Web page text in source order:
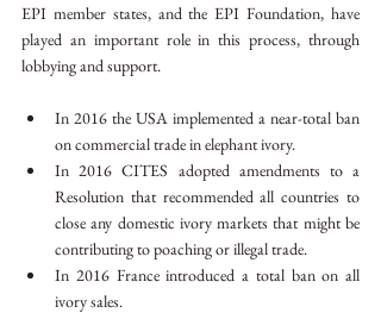
EPI member states, and the EPI Foundation, have
played an important role in this process, through
lobbying and support.
In 2016 the USA implemented a near-total ban
on commercial trade in elephant ivory.
In 2016 CITES adopted amendments to a
Resolution that recommended all countries to
close any domestic ivory markets that might be
contributing to poaching or illegal trade.
In 2016 France introduced a total ban on all
ivory sales.